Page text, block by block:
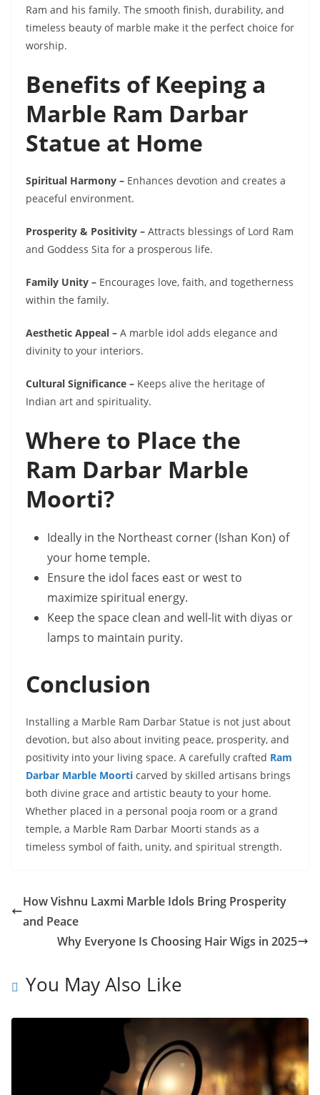
Ram and his family. The smooth finish, durability, and
timeless beauty of marble make it the perfect choice for
worship.
Benefits of Keeping a
Marble Ram Darbar
Statue at Home
Spiritual Harmony – Enhances devotion and creates a
peaceful environment.
Prosperity & Positivity – Attracts blessings of Lord Ram
and Goddess Sita for a prosperous life.
Family Unity – Encourages love, faith, and togetherness
within the family.
Aesthetic Appeal – A marble idol adds elegance and
divinity to your interiors.
Cultural Significance – Keeps alive the heritage of
Indian art and spirituality.
Where to Place the
Ram Darbar Marble
Moorti?
Ideally in the Northeast corner (Ishan Kon) of
your home temple.
Ensure the idol faces east or west to
maximize spiritual energy.
Keep the space clean and well-lit with diyas or
lamps to maintain purity.
Conclusion
Installing a Marble Ram Darbar Statue is not just about
devotion, but also about inviting peace, prosperity, and
positivity into your living space. A carefully crafted Ram
Darbar Marble Moorti carved by skilled artisans brings
both divine grace and artistic beauty to your home.
Whether placed in a personal pooja room or a grand
temple, a Marble Ram Darbar Moorti stands as a
timeless symbol of faith, unity, and spiritual strength.
How Vishnu Laxmi Marble Idols Bring Prosperity
and Peace
Why Everyone Is Choosing Hair Wigs in 2025
You May Also Like